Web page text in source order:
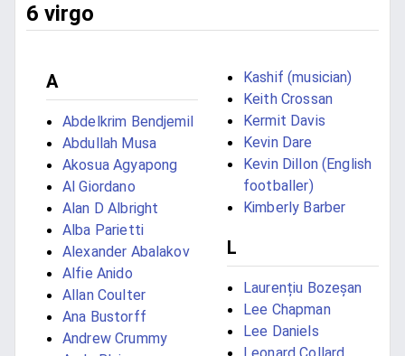
6 virgo
A
Abdelkrim Bendjemil
Abdullah Musa
Akosua Agyapong
Al Giordano
Alan D Albright
Alba Parietti
Alexander Abalakov
Alfie Anido
Allan Coulter
Ana Bustorff
Andrew Crummy
Kashif (musician)
Keith Crossan
Kermit Davis
Kevin Dare
Kevin Dillon (English
footballer)
Kimberly Barber
L
Laurențiu Bozeșan
Lee Chapman
Lee Daniels